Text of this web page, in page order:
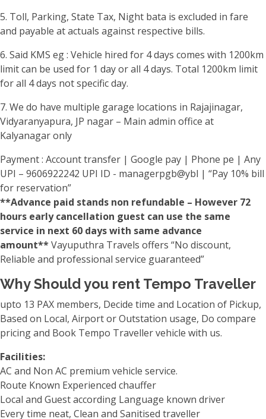
5. Toll, Parking, State Tax, Night bata is excluded in fare
and payable at actuals against respective bills.
6. Said KMS eg : Vehicle hired for 4 days comes with 1200km
limit can be used for 1 day or all 4 days. Total 1200km limit
for all 4 days not specific day.
7. We do have multiple garage locations in Rajajinagar,
Vidyaranyapura, JP nagar – Main admin office at
Kalyanagar only
Payment : Account transfer | Google pay | Phone pe | Any
UPI – 9606922242 UPI ID - managerpgb@ybl | “Pay 10% bill
for reservation”
**Advance paid stands non refundable – However 72
hours early cancellation guest can use the same
service in next 60 days with same advance
amount**Vayuputhra Travels offers “No discount,
Reliable and professional service guaranteed”
Why Should you rent Tempo Traveller
upto 13 PAX members, Decide time and Location of Pickup,
Based on Local, Airport or Outstation usage, Do compare
pricing and Book Tempo Traveller vehicle with us.
Facilities:
AC and Non AC premium vehicle service.
Route Known Experienced chauffer
Local and Guest according Language known driver
Every time neat, Clean and Sanitised traveller